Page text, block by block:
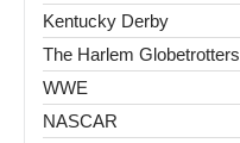
Kentucky Derby
The Harlem Globetrotters
WWE
NASCAR